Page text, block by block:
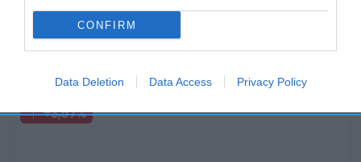
CONFIRM
Data Deletion Data Access Privacy Policy
14,49€
+3,57%